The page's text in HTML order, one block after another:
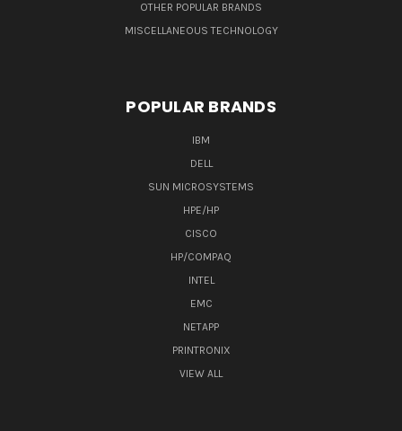
OTHER POPULAR BRANDS
MISCELLANEOUS TECHNOLOGY
POPULAR BRANDS
IBM
DELL
SUN MICROSYSTEMS
HPE/HP
CISCO
HP/COMPAQ
INTEL
EMC
NETAPP
PRINTRONIX
VIEW ALL